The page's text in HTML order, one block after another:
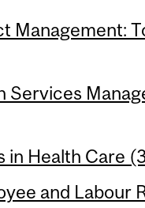
Management:
Services
in Health Care
and Labour